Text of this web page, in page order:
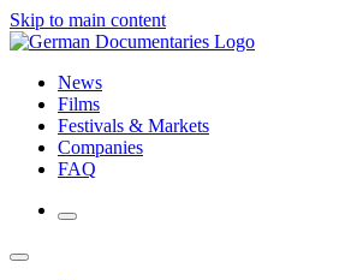
Skip to main content
News
Films
Festivals & Markets
Companies
FAQ